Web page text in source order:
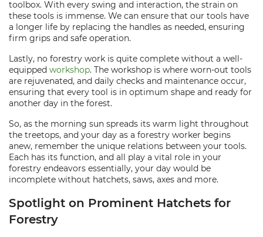
toolbox. With every swing and interaction, the strain on
these tools is immense. We can ensure that our tools have
a longer life by replacing the handles as needed, ensuring
firm grips and safe operation.
Lastly, no forestry work is quite complete without a well-
equipped workshop. The workshop is where worn-out tools
are rejuvenated, and daily checks and maintenance occur,
ensuring that every tool is in optimum shape and ready for
another day in the forest.
So, as the morning sun spreads its warm light throughout
the treetops, and your day as a forestry worker begins
anew, remember the unique relations between your tools.
Each has its function, and all play a vital role in your
forestry endeavors essentially, your day would be
incomplete without hatchets, saws, axes and more.
Spotlight on Prominent Hatchets for
Forestry